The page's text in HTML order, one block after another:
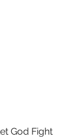
God Fight